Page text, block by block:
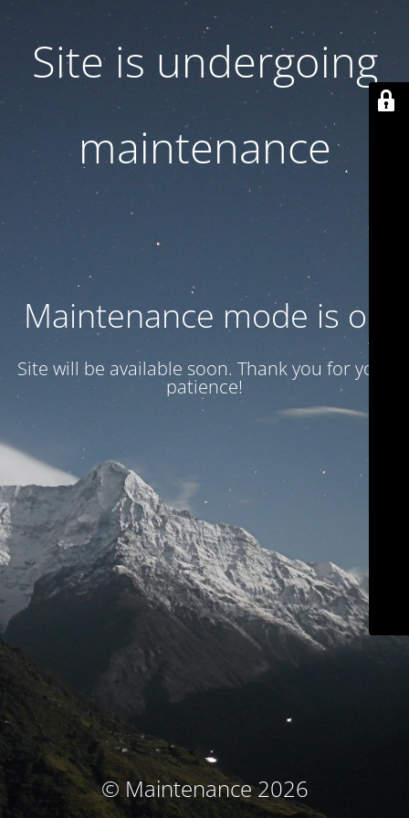
Site is undergoing
maintenance
Maintenance mode is on
Site will be available soon. Thank you for your
patience!
© Maintenance 2026